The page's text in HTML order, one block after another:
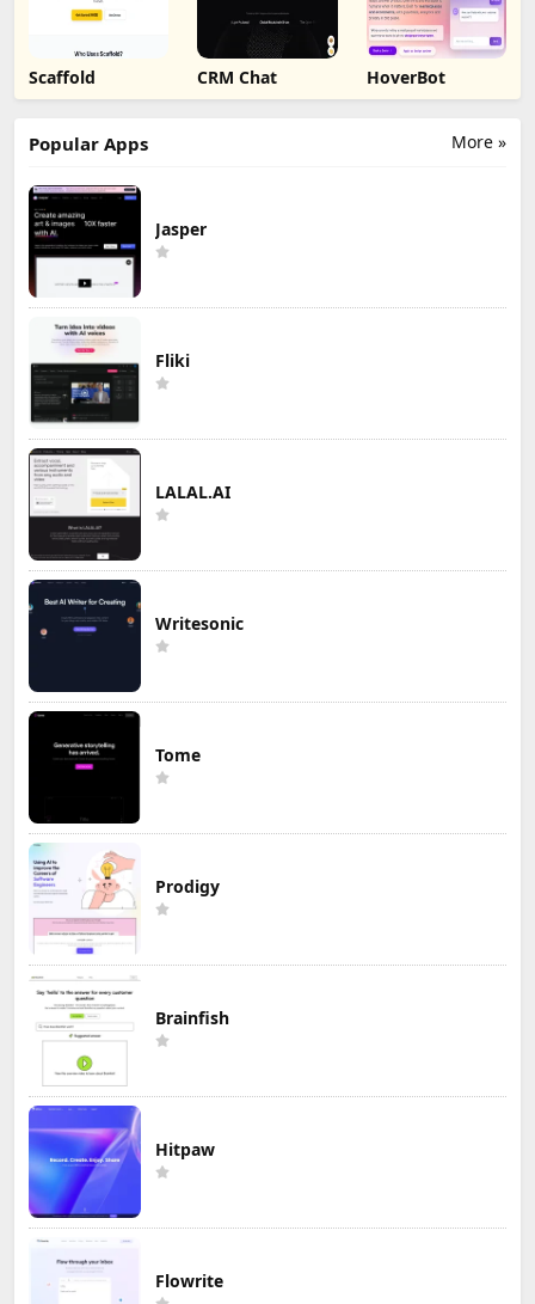
Scaffold CRM Chat HoverBot
More »
Popular Apps
Jasper
Fliki
LALAL.AI
Writesonic
Tome
Prodigy
Brainfish
Hitpaw
Flowrite